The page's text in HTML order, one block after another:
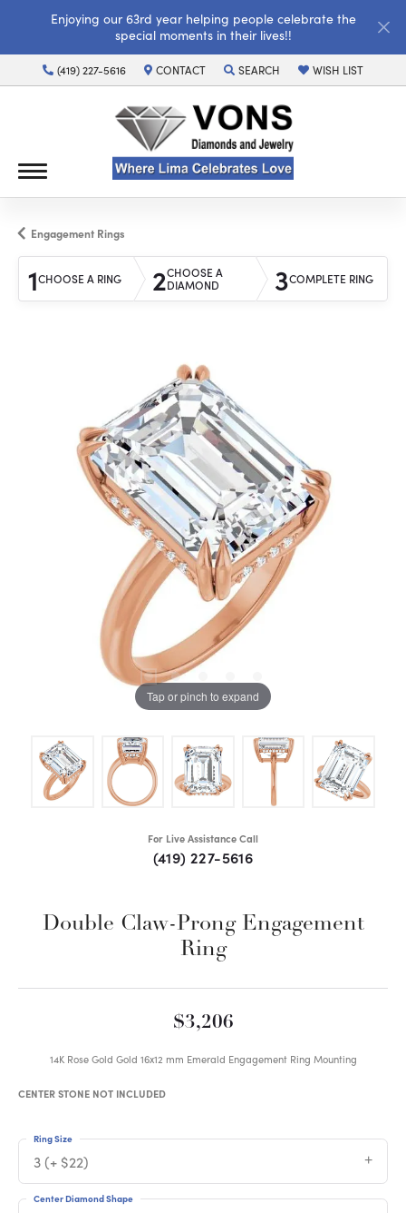
Enjoying our 63rd year helping people celebrate the
special moments in their lives!!
(419) 227-5616 CONTACT SEARCH
TOGGLE TOOLBAR SEARCH MENU
WISH LIST
TOGGLE MY WISH
Engagement Rings
1CHOOSE A RING 2CHOOSE A
DIAMOND
3COMPLETE RING
Tap or pinch to expand
For Live Assistance Call
(419) 227-5616
Double Claw-Prong Engagement
Ring
$3,206
14K Rose Gold Gold 16x12 mm Emerald Engagement Ring Mounting
CENTER STONE NOT INCLUDED
3 (+ $22)
Ring Size
Center Diamond Shape